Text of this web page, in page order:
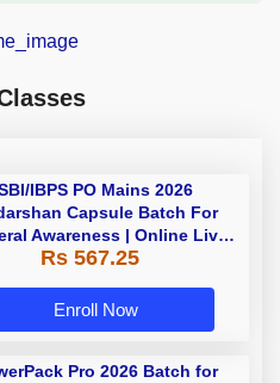
IBPS PO Mains 2026
Capsule Batch For
Awareness | Online Live
Classes by Adda 247
Rs 567.25
Enroll Now
Pro 2026 Batch for